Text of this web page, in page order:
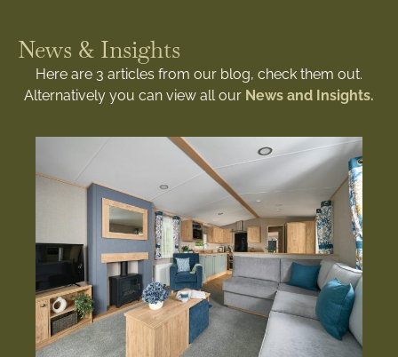
News & Insights
Here are 3 articles from our blog, check them out.
Alternatively you can view all our News and Insights.